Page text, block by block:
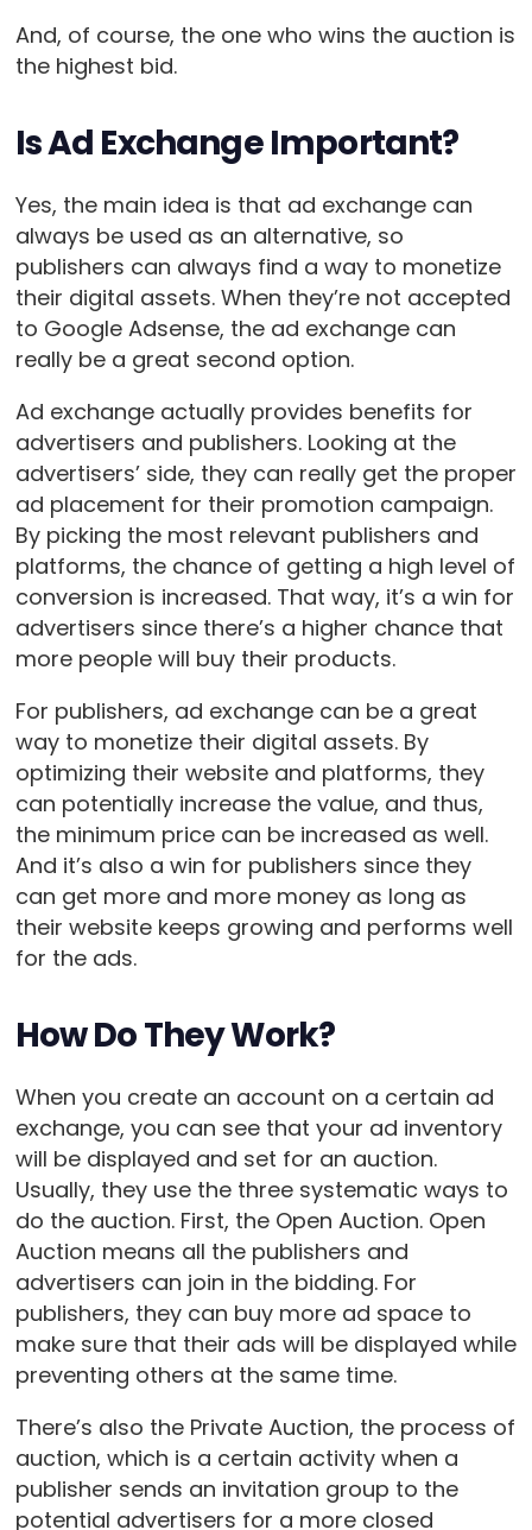
And, of course, the one who wins the auction is
the highest bid.
Is Ad Exchange Important?
Yes, the main idea is that ad exchange can
always be used as an alternative, so
publishers can always find a way to monetize
their digital assets. When they’re not accepted
to Google Adsense, the ad exchange can
really be a great second option.
Ad exchange actually provides benefits for
advertisers and publishers. Looking at the
advertisers’ side, they can really get the proper
ad placement for their promotion campaign.
By picking the most relevant publishers and
platforms, the chance of getting a high level of
conversion is increased. That way, it’s a win for
advertisers since there’s a higher chance that
more people will buy their products.
For publishers, ad exchange can be a great
way to monetize their digital assets. By
optimizing their website and platforms, they
can potentially increase the value, and thus,
the minimum price can be increased as well.
And it’s also a win for publishers since they
can get more and more money as long as
their website keeps growing and performs well
for the ads.
How Do They Work?
When you create an account on a certain ad
exchange, you can see that your ad inventory
will be displayed and set for an auction.
Usually, they use the three systematic ways to
do the auction. First, the Open Auction. Open
Auction means all the publishers and
advertisers can join in the bidding. For
publishers, they can buy more ad space to
make sure that their ads will be displayed while
preventing others at the same time.
There’s also the Private Auction, the process of
auction, which is a certain activity when a
publisher sends an invitation group to the
potential advertisers for a more closed